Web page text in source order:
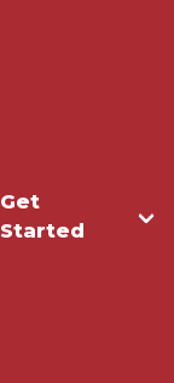
Get
Started